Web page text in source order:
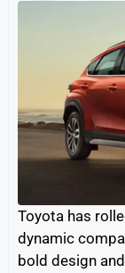
Toyota has
dynamic
bold design